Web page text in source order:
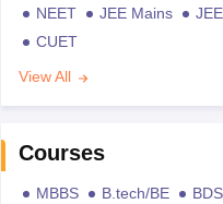
NEET JEE Mains
CUET
View All
Courses
MBBS B.tech/BE BDS